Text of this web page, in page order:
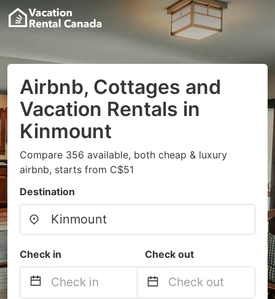
Airbnb, Cottages and
Vacation Rentals in
Kinmount
Compare 356 available, both cheap & luxury
airbnb, starts from C$51
Destination
Check in Check out